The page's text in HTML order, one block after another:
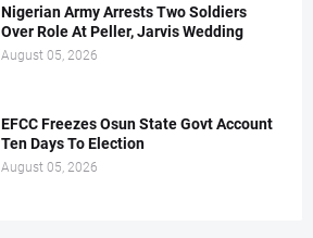
Nigerian Army Arrests Two Soldiers
Over Role At Peller, Jarvis Wedding
August 05, 2026
EFCC Freezes Osun State Govt Account
Ten Days To Election
August 05, 2026